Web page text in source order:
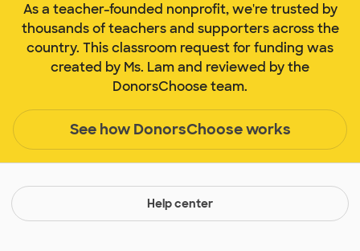
As a teacher-founded nonprofit, we're trusted by
thousands of teachers and supporters across the
country. This classroom request for funding was
created by Ms. Lam and reviewed by the
DonorsChoose team.
See how DonorsChoose works
Help center